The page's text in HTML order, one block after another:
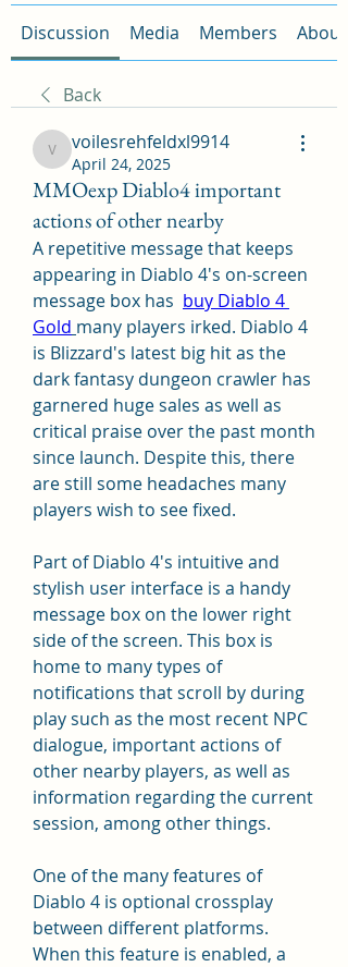
Discussion Media Members About
Back
voilesrehfeldxl9914
voilesrehfeldxl9914
April 24, 2025
MMOexp Diablo4 important
actions of other nearby
A repetitive message that keeps
appearing in Diablo 4's on-screen
message box has buy Diablo 4
Gold many players irked. Diablo 4
is Blizzard's latest big hit as the
dark fantasy dungeon crawler has
garnered huge sales as well as
critical praise over the past month
since launch. Despite this, there
are still some headaches many
players wish to see fixed.
Part of Diablo 4's intuitive and
stylish user interface is a handy
message box on the lower right
side of the screen. This box is
home to many types of
notifications that scroll by during
play such as the most recent NPC
dialogue, important actions of
other nearby players, as well as
information regarding the current
session, among other things.
One of the many features of
Diablo 4 is optional crossplay
between different platforms.
When this feature is enabled, a